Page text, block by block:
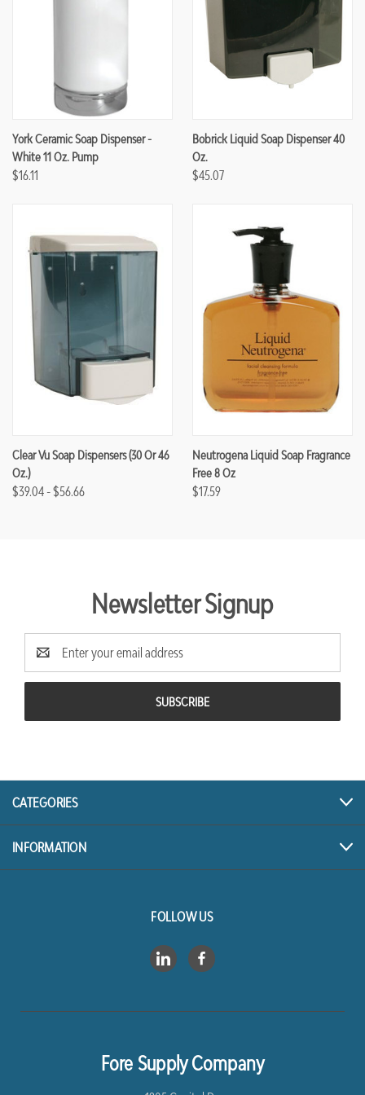
York Ceramic Soap Dispenser -
White 11 Oz. Pump
$16.11
Bobrick Liquid Soap Dispenser 40
Oz.
$45.07
Clear Vu Soap Dispensers (30 Or 46
Oz.)
$39.04 - $56.66
Neutrogena Liquid Soap Fragrance
Free 8 Oz
$17.59
Newsletter Signup
Email
Address
CATEGORIES
INFORMATION
FOLLOW US
Fore Supply Company